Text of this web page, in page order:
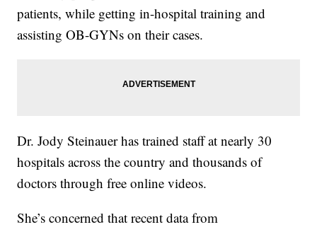
patients, while getting in-hospital training and
assisting OB-GYNs on their cases.
Dr. Jody Steinauer has trained staff at nearly 30
hospitals across the country and thousands of
doctors through free online videos.
She’s concerned that recent data from